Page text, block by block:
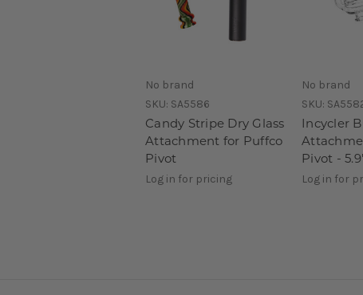
No brand
SKU: SA5586
Candy Stripe Dry Glass
Attachment for Puffco
Pivot
Log in for pricing
No brand
SKU:
Incycler
Pivot -
Log in for